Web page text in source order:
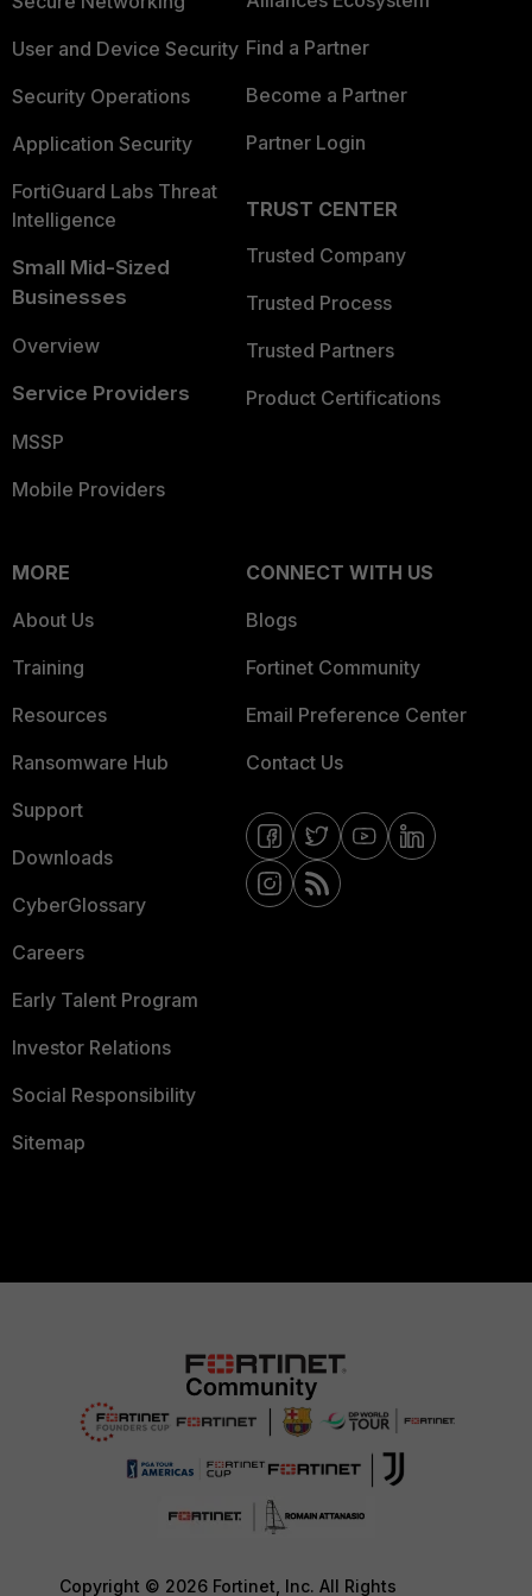
User and Device Security
Security Operations
Application Security
FortiGuard Labs Threat
Intelligence
Small Mid-Sized
Businesses
Overview
Service Providers
MSSP
Mobile Providers
Find a Partner
Become a Partner
Partner Login
TRUST CENTER
Trusted Company
Trusted Process
Trusted Partners
Product Certifications
MORE
About Us
Training
Resources
Ransomware Hub
Support
Downloads
CyberGlossary
Careers
Early Talent Program
Investor Relations
Social Responsibility
Sitemap
CONNECT WITH US
Blogs
Fortinet Community
Email Preference Center
Contact Us
Copyright © 2026 Fortinet, Inc. All Rights